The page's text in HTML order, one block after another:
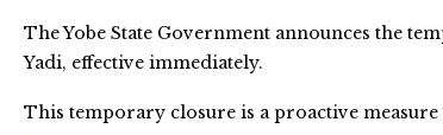
The Yobe State Government announces the
Yadi, effective immediately.
This temporary closure is a proactive